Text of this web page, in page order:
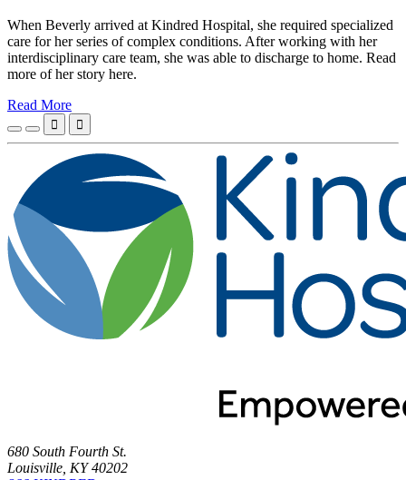
When Beverly arrived at Kindred Hospital, she required specialized
care for her series of complex conditions. After working with her
interdisciplinary care team, she was able to discharge to home. Read
more of her story here.
Read More
 
680 South Fourth St.
Louisville, KY 40202